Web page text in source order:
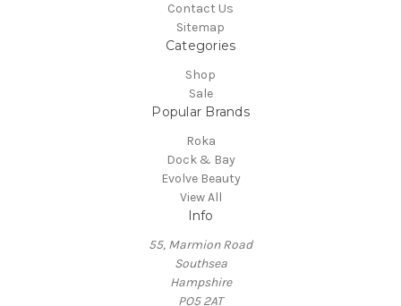
Contact Us
Sitemap
Categories
Shop
Sale
Popular Brands
Roka
Dock & Bay
Evolve Beauty
View All
Info
55, Marmion Road
Southsea
Hampshire
PO5 2AT